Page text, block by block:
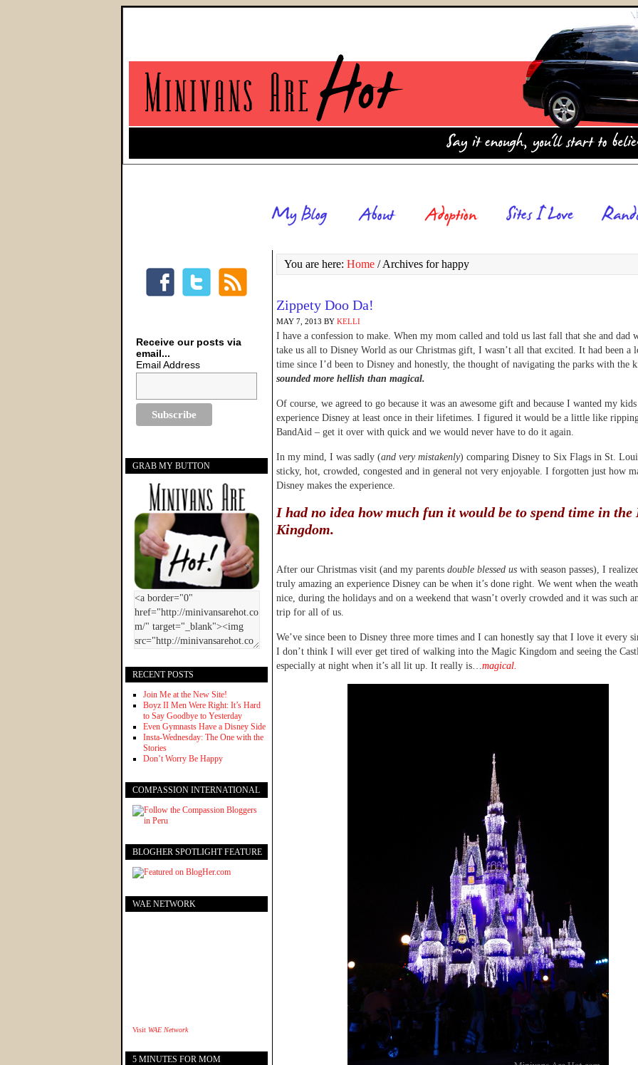
You are here: Home /Archives for happy
Zippety Doo Da!
MAY 7, 2013 BY KELLI
I have a confession to make. When my mom called and told us last fall that she and dad
take us all to Disney World as our Christmas gift, I wasn’t all that excited. It had been a
time since I’d been to Disney and honestly, the thought of navigating the parks with the
sounded more hellish than magical.
Of course, we agreed to go because it was an awesome gift and because I wanted my
experience Disney at least once in their lifetimes. I figured it would be a little like
BandAid – get it over with quick and we would never have to do it again.
In my mind, I was sadly (and very mistakenly) comparing Disney to Six Flags in St.
sticky, hot, crowded, congested and in general not very enjoyable. I forgotten just how
Disney makes the experience.
I had no idea how much fun it would be to spend time in the
Kingdom.
After our Christmas visit (and my parents double blessed us with season passes), I
truly amazing an experience Disney can be when it’s done right. We went when the
nice, during the holidays and on a weekend that wasn’t overly crowded and it was such
trip for all of us.
We’ve since been to Disney three more times and I can honestly say that I love it every
I don’t think I will ever get tired of walking into the Magic Kingdom and seeing the
especially at night when it’s all lit up. It really is…magical.
Receive our posts via
email...
Email Address
GRAB MY BUTTON
RECENT POSTS
Join Me at the New Site!
Boyz II Men Were Right: It’s Hard
to Say Goodbye to Yesterday
Even Gymnasts Have a Disney Side
Insta-Wednesday: The One with the
Stories
Don’t Worry Be Happy
COMPASSION INTERNATIONAL
BLOGHER SPOTLIGHT FEATURE
WAE NETWORK
Visit WAE Network
5 MINUTES FOR MOM